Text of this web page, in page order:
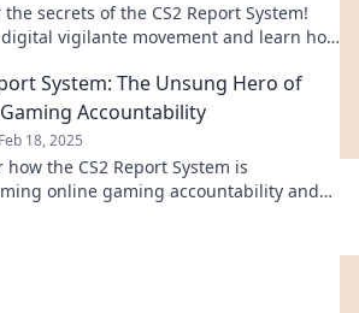
the secrets of the CS2 Report System!
digital vigilante movement and learn how
System: The Unsung Hero of
Accountability
Feb 18, 2025
how the CS2 Report System is
online gaming accountability and